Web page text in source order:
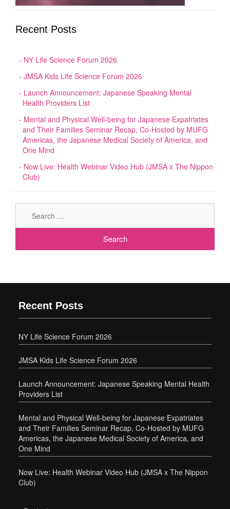
Recent Posts
NY Life Science Forum 2026
JMSA Kids Life Science Forum 2026
Launch Announcement: Japanese Speaking Mental
Health Providers List
Mental and Physical Well-being for Japanese Expatriates
and Their Families Seminar Recap, Co-Hosted by MUFG
Americas, the Japanese Medical Society of America, and
One Mind
Now Live: Health Webinar Video Hub (JMSA x The Nippon
Club)
Recent Posts
NY Life Science Forum 2026
JMSA Kids Life Science Forum 2026
Launch Announcement: Japanese Speaking Mental Health
Providers List
Mental and Physical Well-being for Japanese Expatriates
and Their Families Seminar Recap, Co-Hosted by MUFG
Americas, the Japanese Medical Society of America, and
One Mind
Now Live: Health Webinar Video Hub (JMSA x The Nippon
Club)